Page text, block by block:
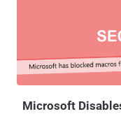
score: 7.8) relates to an
Windows Common Log
the flaw are the U.S.
CrowdStrike researchers
Microsoft